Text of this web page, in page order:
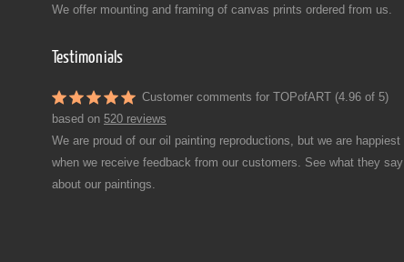
We offer mounting and framing of canvas prints ordered from us.
Testimonials
Customer comments for TOPofART (4.96 of 5)
based on 520 reviews
We are proud of our oil painting reproductions, but we are happiest
when we receive feedback from our customers. See what they say
about our paintings.